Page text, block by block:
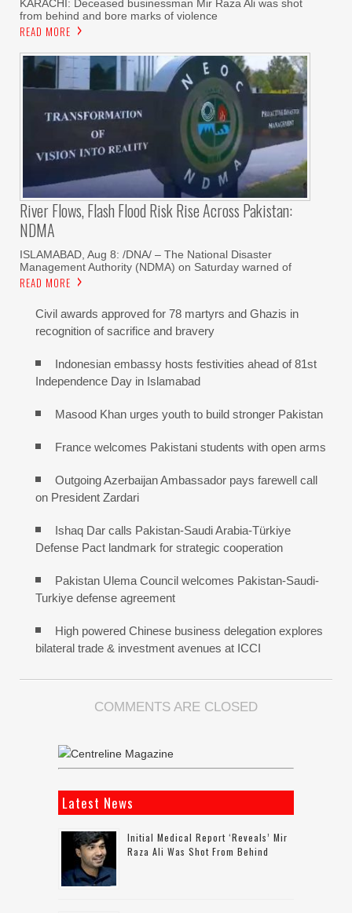
KARACHI: Deceased businessman Mir Raza Ali was shot
from behind and bore marks of violence
READ MORE
River Flows, Flash Flood Risk Rise Across Pakistan:
NDMA
ISLAMABAD, Aug 8: /DNA/ – The National Disaster
Management Authority (NDMA) on Saturday warned of
READ MORE
Civil awards approved for 78 martyrs and Ghazis in
recognition of sacrifice and bravery
Indonesian embassy hosts festivities ahead of 81st
Independence Day in Islamabad
Masood Khan urges youth to build stronger Pakistan
France welcomes Pakistani students with open arms
Outgoing Azerbaijan Ambassador pays farewell call
on President Zardari
Ishaq Dar calls Pakistan-Saudi Arabia-Türkiye
Defense Pact landmark for strategic cooperation
Pakistan Ulema Council welcomes Pakistan-Saudi-
Turkiye defense agreement
High powered Chinese business delegation explores
bilateral trade & investment avenues at ICCI
COMMENTS ARE CLOSED
Latest News
Initial Medical Report ‘reveals’ Mir
Raza Ali Was Shot From Behind